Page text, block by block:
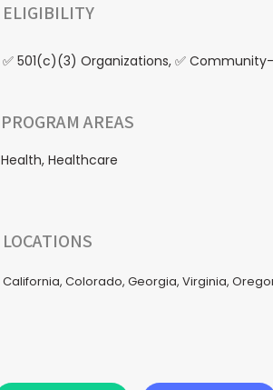
ELIGIBILITY
✅ 501(c)(3) Organizations, ✅
PROGRAM AREAS
Health, Healthcare
LOCATIONS
California, Colorado, Georgia, Virginia,